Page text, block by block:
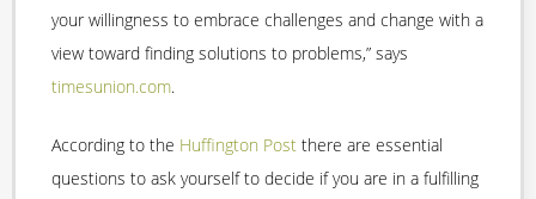
your willingness to embrace challenges and change with a
view toward finding solutions to problems,” says
timesunion.com.
According to the Huffington Post there are essential
questions to ask yourself to decide if you are in a fulfilling